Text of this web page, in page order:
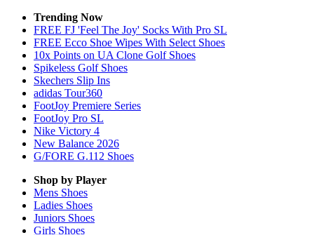
Trending Now
FREE FJ 'Feel The Joy' Socks With Pro SL
FREE Ecco Shoe Wipes With Select Shoes
10x Points on UA Clone Golf Shoes
Spikeless Golf Shoes
Skechers Slip Ins
adidas Tour360
FootJoy Premiere Series
FootJoy Pro SL
Nike Victory 4
New Balance 2026
G/FORE G.112 Shoes
Shop by Player
Mens Shoes
Ladies Shoes
Juniors Shoes
Girls Shoes